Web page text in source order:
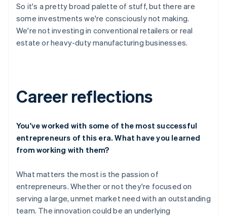
So it's a pretty broad palette of stuff, but there are
some investments we're consciously not making.
We're not investing in conventional retailers or real
estate or heavy-duty manufacturing businesses.
Career reflections
You've worked with some of the most successful
entrepreneurs of this era. What have you learned
from working with them?
What matters the most is the passion of
entrepreneurs. Whether or not they're focused on
serving a large, unmet market need with an outstanding
team. The innovation could be an underlying